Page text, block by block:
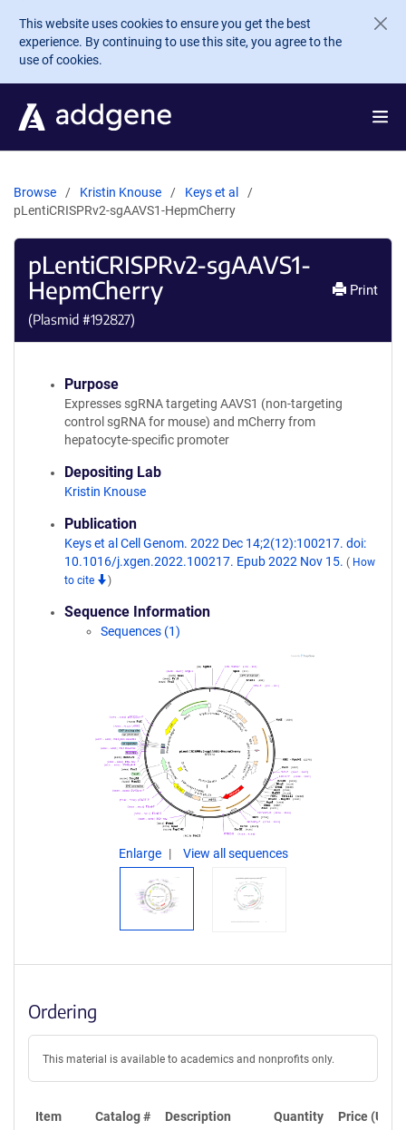
Skip to main content
This website uses cookies to ensure you get the best
experience. By continuing to use this site, you agree to the
use of cookies.
Browse Kristin Knouse
Keys et al
pLentiCRISPRv2-sgAAVS1-HepmCherry
pLentiCRISPRv2-sgAAVS1-
HepmCherry
(Plasmid #192827)
Print
Purpose
Expresses sgRNA targeting AAVS1 (non-targeting
control sgRNA for mouse) and mCherry from
hepatocyte-specific promoter
Depositing Lab
Kristin Knouse
Publication
Keys et al Cell Genom. 2022 Dec 14;2(12):100217. doi:
10.1016/j.xgen.2022.100217. Epub 2022 Nov 15. ( How
to cite
)
Sequence Information
Sequences (1)
Enlarge View all sequences
Ordering
This material is available to academics and nonprofits only.
Item Catalog # Description Quantity Price (USD)